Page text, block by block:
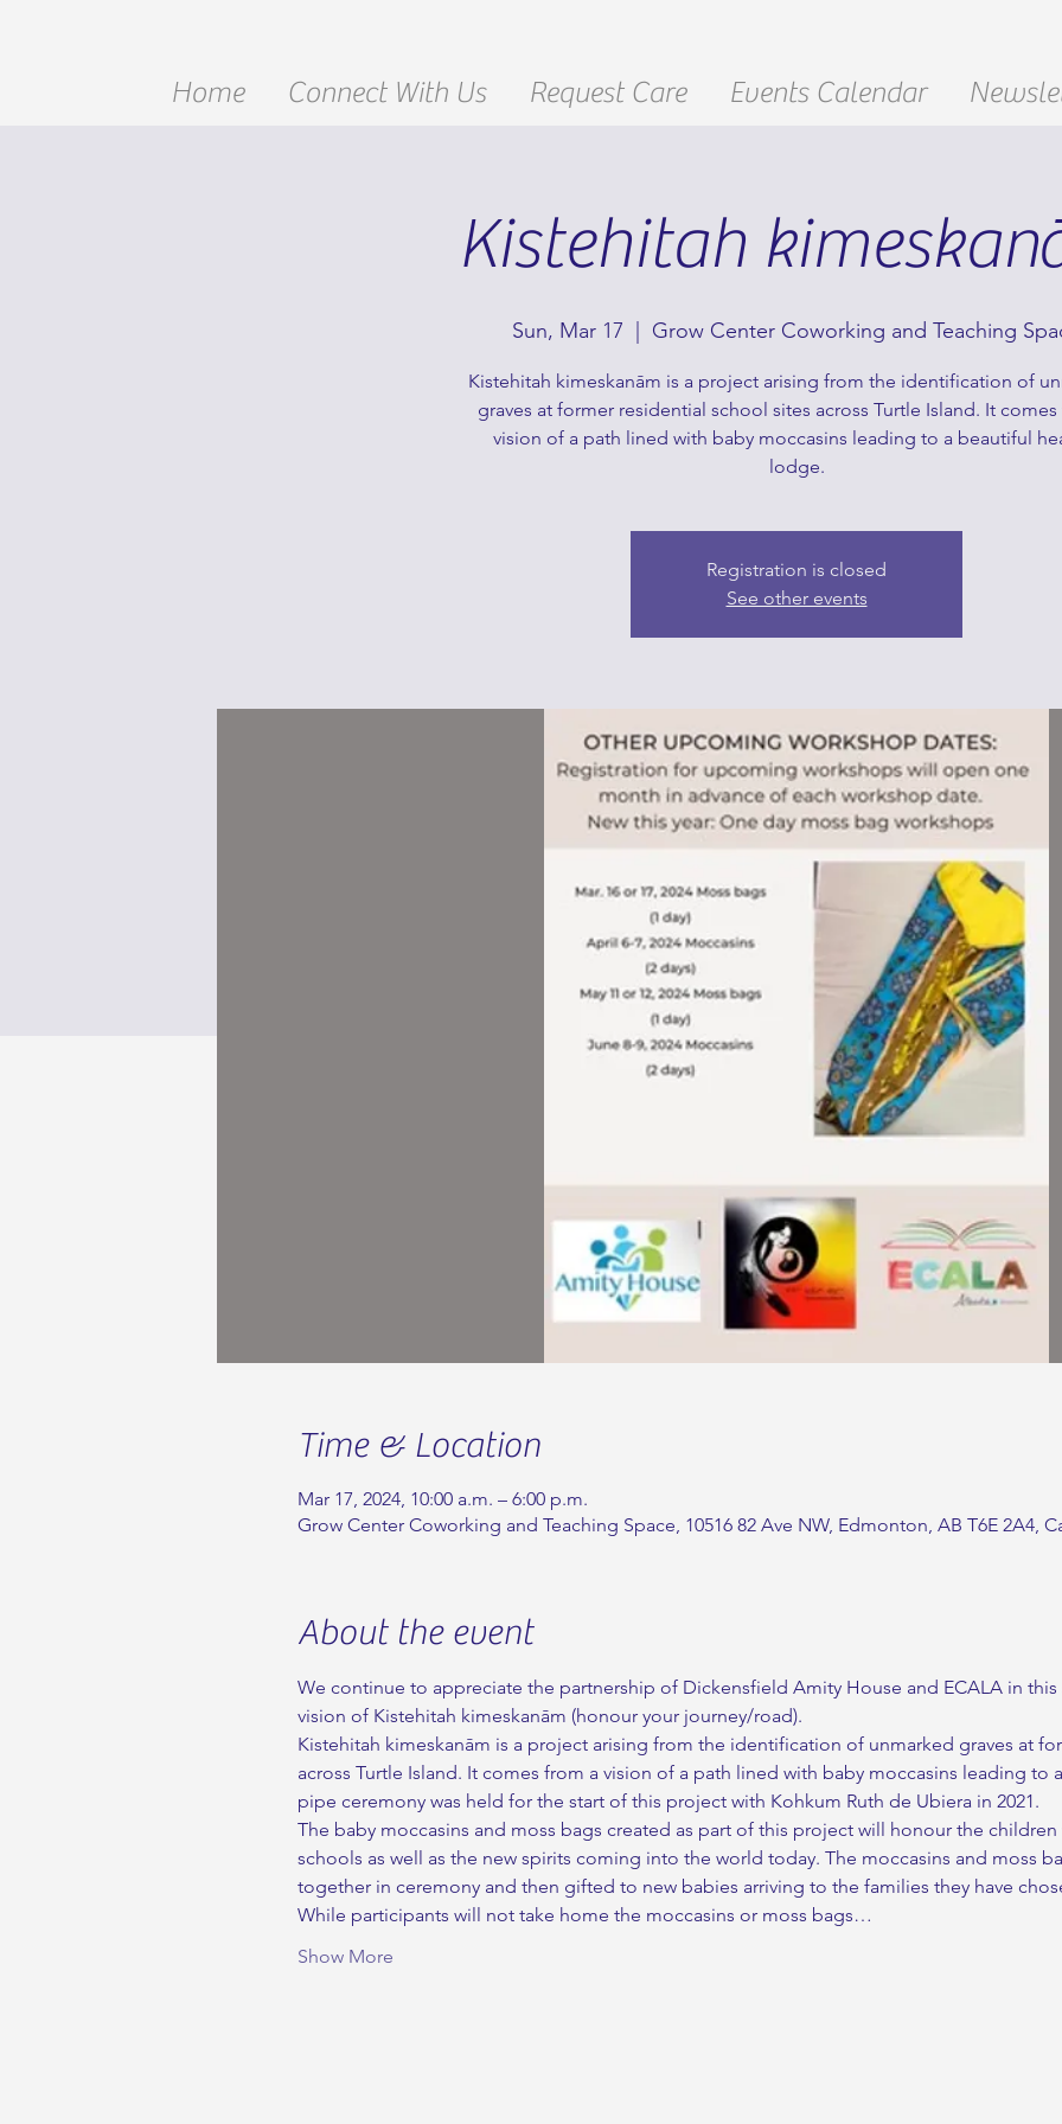
Home Connect With Us Request Care Events Calendar
Kistehitah
Sun, Mar 17 Grow Center Coworking and Teaching
Kistehitah kimeskanām is a project arising from the identification of
graves at former residential school sites across Turtle Island. It
vision of a path lined with baby moccasins leading to a beautiful
lodge.
Registration is closed
See other events
Time & Location
Mar 17, 2024, 10:00 a.m. – 6:00 p.m.
Grow Center Coworking and Teaching Space, 10516 82 Ave NW, Edmonton, AB T6E 2A4,
About the event
We continue to appreciate the partnership of Dickensfield Amity House and ECALA in
vision of Kistehitah kimeskanām (honour your journey/road).
Kistehitah kimeskanām is a project arising from the identification of unmarked graves at
across Turtle Island. It comes from a vision of a path lined with baby moccasins leading
pipe ceremony was held for the start of this project with Kohkum Ruth de Ubiera in 2021.
The baby moccasins and moss bags created as part of this project will honour the
schools as well as the new spirits coming into the world today. The moccasins and moss
together in ceremony and then gifted to new babies arriving to the families they have
While participants will not take home the moccasins or moss bags…
Show More